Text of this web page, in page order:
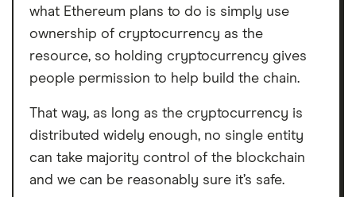
what Ethereum plans to do is simply use
ownership of cryptocurrency as the
resource, so holding cryptocurrency gives
people permission to help build the chain.
That way, as long as the cryptocurrency is
distributed widely enough, no single entity
can take majority control of the blockchain
and we can be reasonably sure it’s safe.